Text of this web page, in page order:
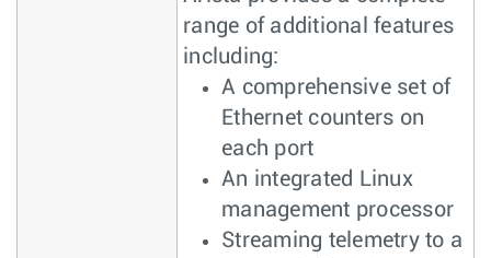
range of additional features
including:
A comprehensive set of
Ethernet counters on
each port
An integrated Linux
management processor
Streaming telemetry to a